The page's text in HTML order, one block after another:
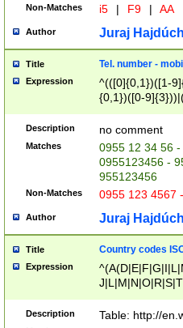
Non-Matches i5 | F9 | AA
Author Juraj
Title Tel. number -
Expression
^(([0]{0,1})([1-
{0,1})([0-
{2})))$
Description no comment
Matches
0955 12 34 56
0955123456 -
955123456
Non-Matches 0955 123 4567
Author Juraj
Title Country codes
Expression
Description Table: http://